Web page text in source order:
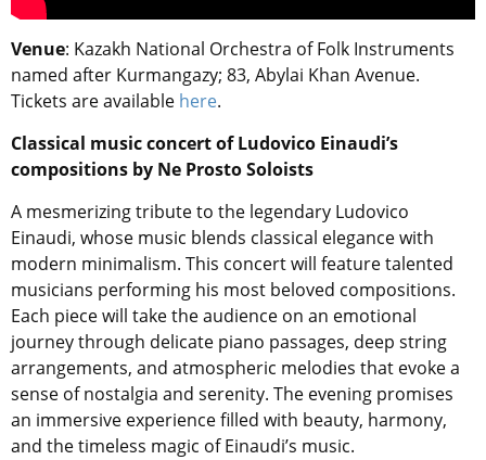
Venue: Kazakh National Orchestra of Folk Instruments
named after Kurmangazy; 83, Abylai Khan Avenue.
Tickets are available here.
Classical music concert of Ludovico Einaudi’s
compositions by Ne Prosto Soloists
A mesmerizing tribute to the legendary Ludovico
Einaudi, whose music blends classical elegance with
modern minimalism. This concert will feature talented
musicians performing his most beloved compositions.
Each piece will take the audience on an emotional
journey through delicate piano passages, deep string
arrangements, and atmospheric melodies that evoke a
sense of nostalgia and serenity. The evening promises
an immersive experience filled with beauty, harmony,
and the timeless magic of Einaudi’s music.